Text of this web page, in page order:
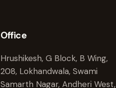
Office
Hrushikesh, G Block, B Wing,
208, Lokhandwala, Swami
Samarth Nagar, Andheri West,